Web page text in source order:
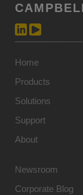
Home
Products
Solutions
Support
About
Newsroom
Corporate Blog